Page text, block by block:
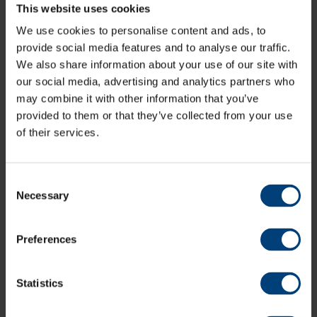
This website uses cookies
We use cookies to personalise content and ads, to
provide social media features and to analyse our traffic.
We also share information about your use of our site with
our social media, advertising and analytics partners who
may combine it with other information that you’ve
provided to them or that they’ve collected from your use
of their services.
Selection
Necessary
Preferences
Statistics
members.
Find the information point, Matchday Ticket Office,
Utilita Bowl Store and more on the venue map ahead
of your trip to the venue via the link below.
Venue Map
Prohibited Items
include - Alcohol, Glass, Cans, Musical